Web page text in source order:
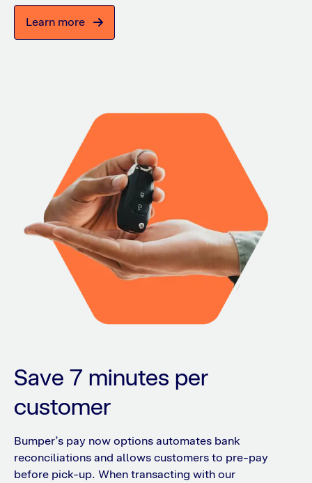
Learn more
Save 7 minutes per
customer
Bumper’s pay now options automates bank
reconciliations and allows customers to pre-pay
before pick-up. When transacting with our